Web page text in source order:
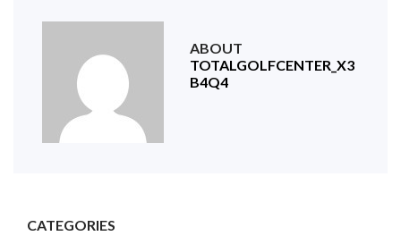
ABOUT
TOTALGOLFCENTER_X3
B4Q4
CATEGORIES